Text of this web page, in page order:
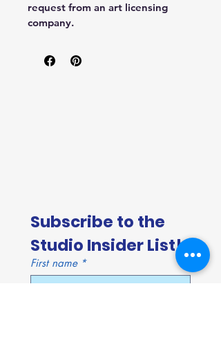
request from an art licensing
company.
Subscribe to the
Studio Insider List!
First name *